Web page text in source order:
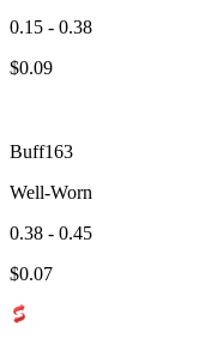
0.15 - 0.38
$0.09
Buff163
Well-Worn
0.38 - 0.45
$0.07